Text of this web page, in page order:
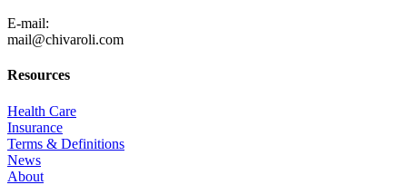
E-mail:
mail@chivaroli.com
Resources
Health Care
Insurance
Terms & Definitions
News
About